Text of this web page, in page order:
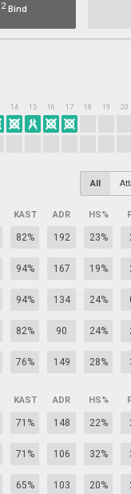
2Bind
14 15 16 17 18 19 20
All
KAST ADR HS%
82% 192 23%
94% 167 19%
94% 134 24%
82% 90 24%
76% 149 28%
KAST ADR HS%
71% 148 22%
71% 106 32%
65% 103 20%